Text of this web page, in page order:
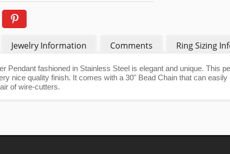
Jewelry Information Comments Ring Sizing
Pendant fashioned in Stainless Steel is elegant and unique. This
nice quality finish. It comes with a 30" Bead Chain that can
of wire-cutters.